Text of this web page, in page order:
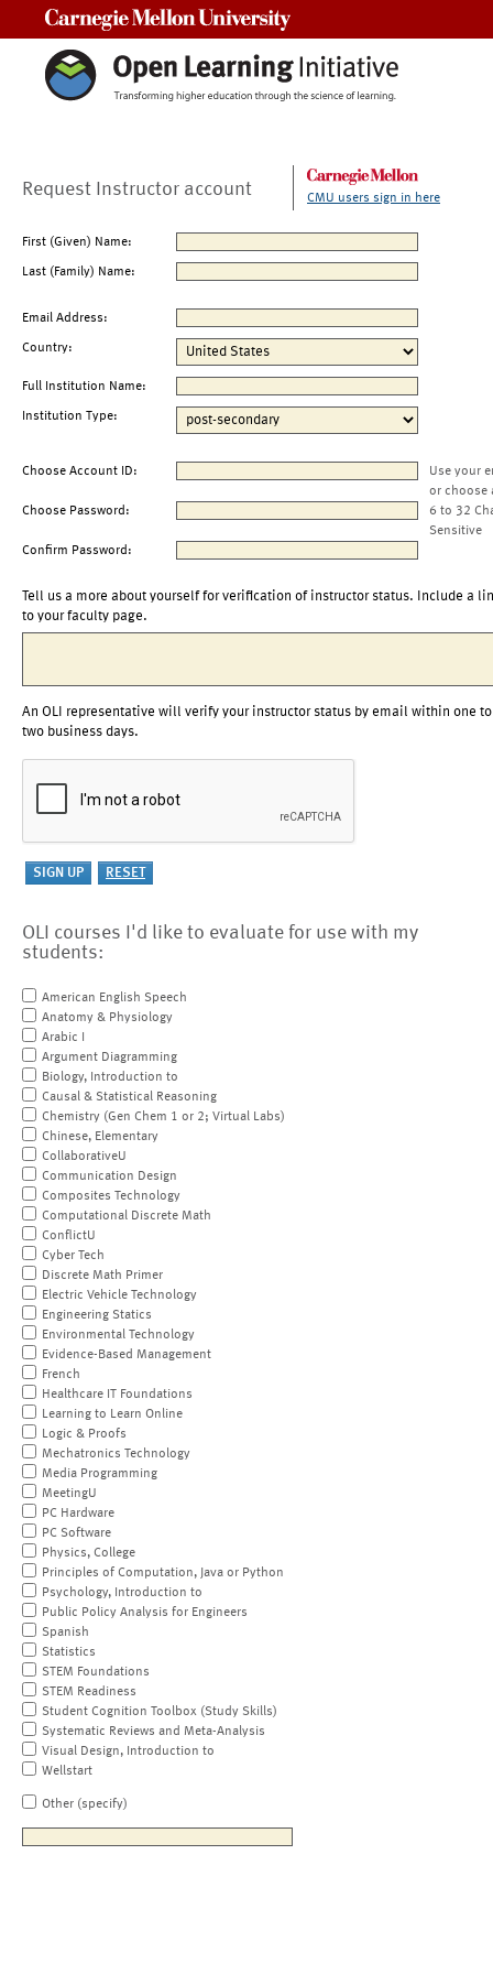
Request Instructor account CMU users sign in here
First (Given) Name:
Last (Family) Name:
Email Address:
Country:
Full Institution Name:
Institution Type:
Choose Account ID:
Use your
or choose
Choose Password:
6 to 32
Sensitive
Confirm Password:
Tell us a more about yourself for verification of instructor status. Include a
to your faculty page.
An OLI representative will verify your instructor status by email within one to
two business days.
OLI courses I'd like to evaluate for use with my
students:
American English Speech
Anatomy & Physiology
Arabic I
Argument Diagramming
Biology, Introduction to
Causal & Statistical Reasoning
Chemistry (Gen Chem 1 or 2; Virtual Labs)
Chinese, Elementary
CollaborativeU
Communication Design
Composites Technology
Computational Discrete Math
ConflictU
Cyber Tech
Discrete Math Primer
Electric Vehicle Technology
Engineering Statics
Environmental Technology
Evidence-Based Management
French
Healthcare IT Foundations
Learning to Learn Online
Logic & Proofs
Mechatronics Technology
Media Programming
MeetingU
PC Hardware
PC Software
Physics, College
Principles of Computation, Java or Python
Psychology, Introduction to
Public Policy Analysis for Engineers
Spanish
Statistics
STEM Foundations
STEM Readiness
Student Cognition Toolbox (Study Skills)
Systematic Reviews and Meta-Analysis
Visual Design, Introduction to
Wellstart
Other (specify)